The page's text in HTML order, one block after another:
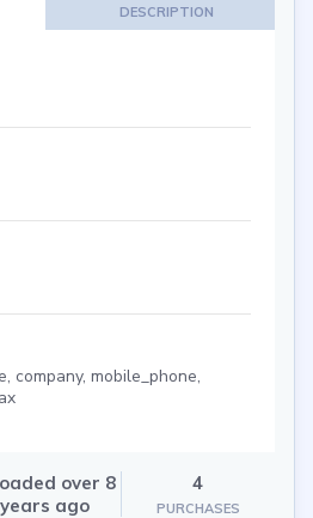
DESCRIPTION
company, mobile_phone,
over 8
years ago
4
PURCHASES